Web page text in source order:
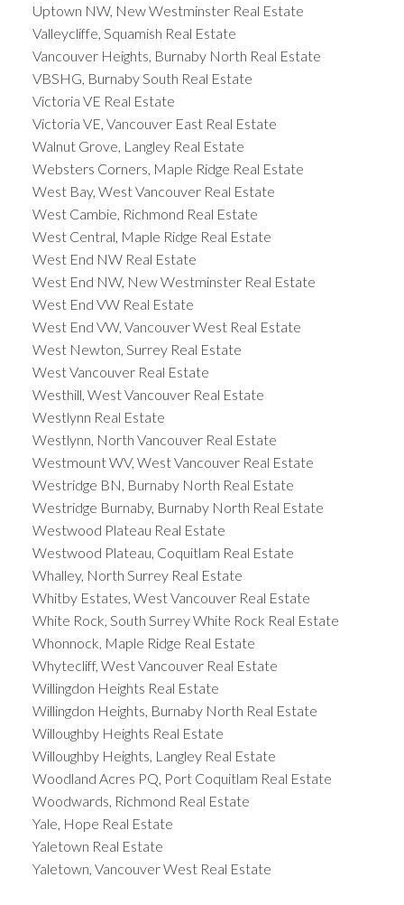
Uptown NW, New Westminster Real Estate
Valleycliffe, Squamish Real Estate
Vancouver Heights, Burnaby North Real Estate
VBSHG, Burnaby South Real Estate
Victoria VE Real Estate
Victoria VE, Vancouver East Real Estate
Walnut Grove, Langley Real Estate
Websters Corners, Maple Ridge Real Estate
West Bay, West Vancouver Real Estate
West Cambie, Richmond Real Estate
West Central, Maple Ridge Real Estate
West End NW Real Estate
West End NW, New Westminster Real Estate
West End VW Real Estate
West End VW, Vancouver West Real Estate
West Newton, Surrey Real Estate
West Vancouver Real Estate
Westhill, West Vancouver Real Estate
Westlynn Real Estate
Westlynn, North Vancouver Real Estate
Westmount WV, West Vancouver Real Estate
Westridge BN, Burnaby North Real Estate
Westridge Burnaby, Burnaby North Real Estate
Westwood Plateau Real Estate
Westwood Plateau, Coquitlam Real Estate
Whalley, North Surrey Real Estate
Whitby Estates, West Vancouver Real Estate
White Rock, South Surrey White Rock Real Estate
Whonnock, Maple Ridge Real Estate
Whytecliff, West Vancouver Real Estate
Willingdon Heights Real Estate
Willingdon Heights, Burnaby North Real Estate
Willoughby Heights Real Estate
Willoughby Heights, Langley Real Estate
Woodland Acres PQ, Port Coquitlam Real Estate
Woodwards, Richmond Real Estate
Yale, Hope Real Estate
Yaletown Real Estate
Yaletown, Vancouver West Real Estate